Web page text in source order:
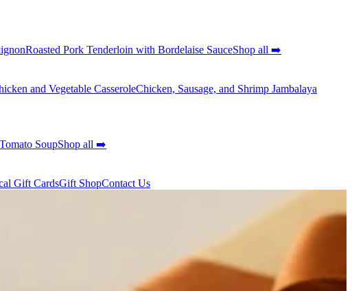
Roasted Pork Tenderloin with Bordelaise SauceShop all ➡️
and Vegetable CasseroleChicken, Sausage, and Shrimp Jambalaya
SoupShop all ➡️
Gift CardsGift ShopContact Us